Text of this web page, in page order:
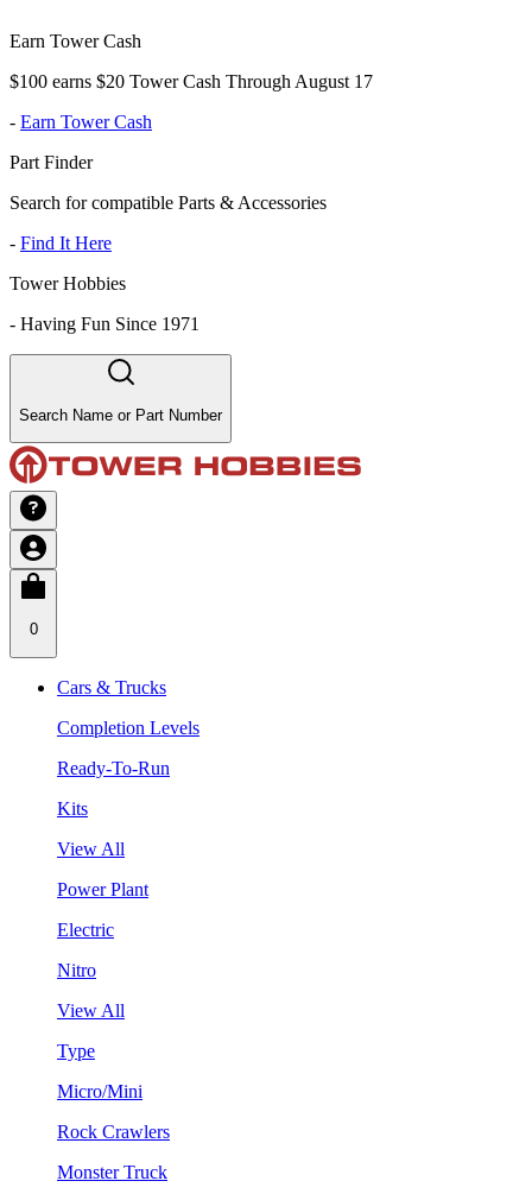
Earn Tower Cash
$100 earns $20 Tower Cash Through August 17
- Earn Tower Cash
Part Finder
Search for compatible Parts & Accessories
- Find It Here
Tower Hobbies
- Having Fun Since 1971
Search Name or Part Number
0
Cars & Trucks
Completion Levels
Ready-To-Run
Kits
View All
Power Plant
Electric
Nitro
View All
Type
Micro/Mini
Rock Crawlers
Monster Truck